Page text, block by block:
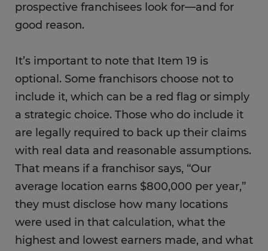
prospective franchisees look for—and for
good reason.
It’s important to note that Item 19 is
optional. Some franchisors choose not to
include it, which can be a red flag or simply
a strategic choice. Those who do include it
are legally required to back up their claims
with real data and reasonable assumptions.
That means if a franchisor says, “Our
average location earns $800,000 per year,”
they must disclose how many locations
were used in that calculation, what the
highest and lowest earners made, and what